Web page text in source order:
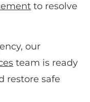
to resolve
our
team is ready
restore safe